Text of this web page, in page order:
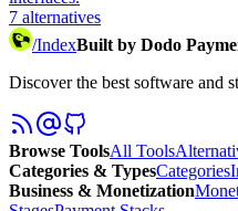
7 alternatives
/IndexBuilt by Dodo
Discover the best software and
Browse ToolsAll Tools
Categories & TypesCategories
Business & Monetization